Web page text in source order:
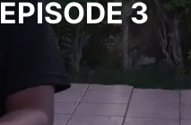
3